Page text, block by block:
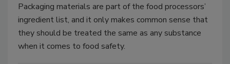
Packaging materials are part of the food processors’
ingredient list, and it only makes common sense that
they should be treated the same as any substance
when it comes to food safety.